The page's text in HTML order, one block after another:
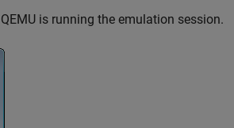
is running the emulation session.